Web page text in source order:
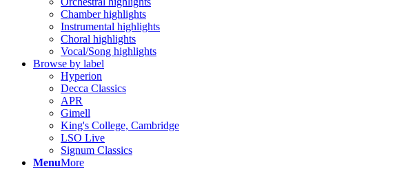
Chamber highlights
Instrumental highlights
Choral highlights
Vocal/Song highlights
Browse by label
Hyperion
Decca Classics
APR
Gimell
King's College, Cambridge
LSO Live
Signum Classics
MenuMore